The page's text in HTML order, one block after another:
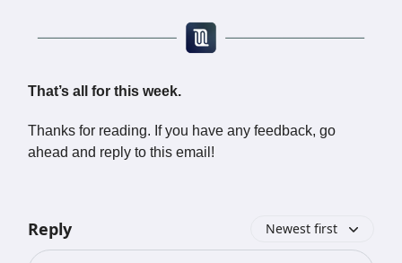
That’s all for this week.
Thanks for reading. If you have any feedback, go
ahead and reply to this email!
Reply Newest first